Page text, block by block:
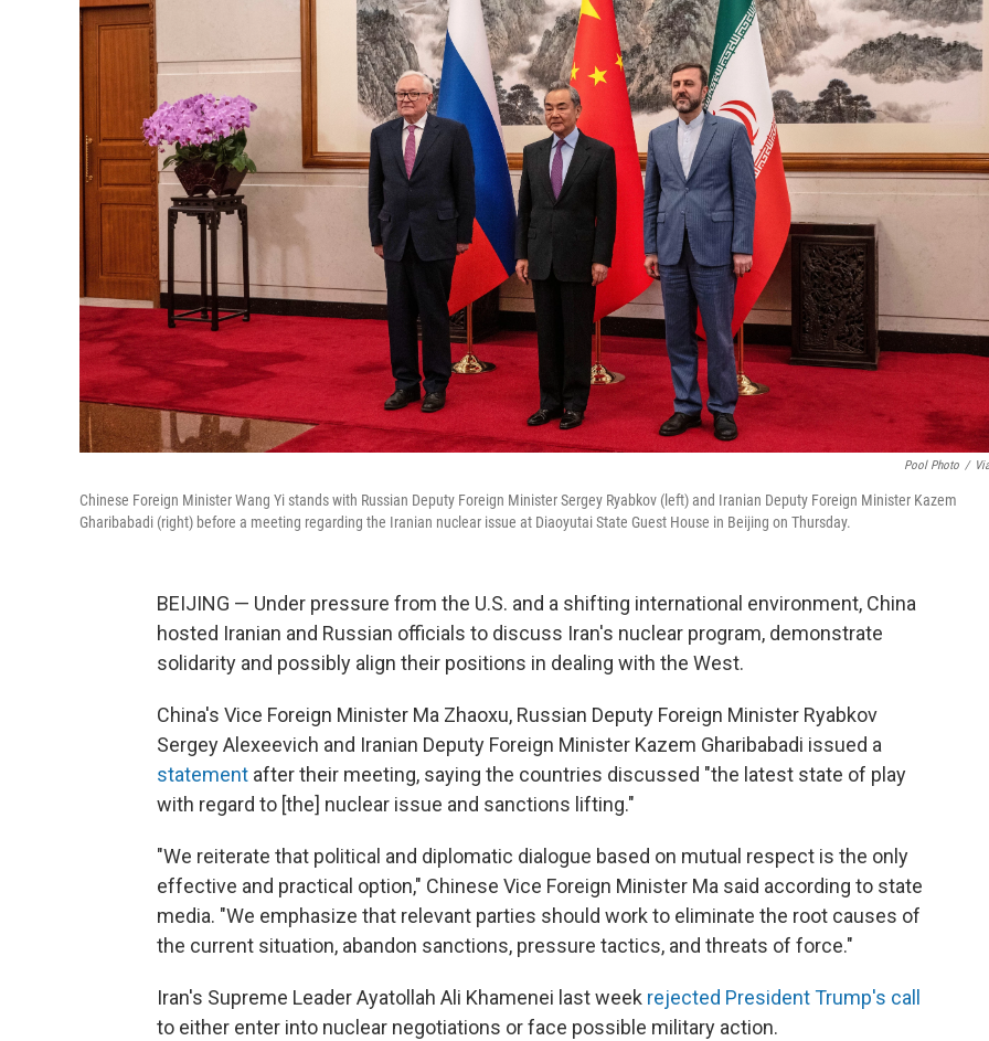
Pool Photo /
Chinese Foreign Minister Wang Yi stands with Russian Deputy Foreign Minister Sergey Ryabkov (left) and Iranian Deputy Foreign Minister Kazem
Gharibabadi (right) before a meeting regarding the Iranian nuclear issue at Diaoyutai State Guest House in Beijing on Thursday.
BEIJING — Under pressure from the U.S. and a shifting international environment, China
hosted Iranian and Russian officials to discuss Iran's nuclear program, demonstrate
solidarity and possibly align their positions in dealing with the West.
China's Vice Foreign Minister Ma Zhaoxu, Russian Deputy Foreign Minister Ryabkov
Sergey Alexeevich and Iranian Deputy Foreign Minister Kazem Gharibabadi issued a
statement after their meeting, saying the countries discussed "the latest state of play
with regard to [the] nuclear issue and sanctions lifting."
"We reiterate that political and diplomatic dialogue based on mutual respect is the only
effective and practical option," Chinese Vice Foreign Minister Ma said according to state
media. "We emphasize that relevant parties should work to eliminate the root causes of
the current situation, abandon sanctions, pressure tactics, and threats of force."
Iran's Supreme Leader Ayatollah Ali Khamenei last week rejected President Trump's call
to either enter into nuclear negotiations or face possible military action.